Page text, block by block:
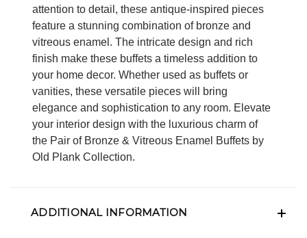
attention to detail, these antique-inspired pieces
feature a stunning combination of bronze and
vitreous enamel. The intricate design and rich
finish make these buffets a timeless addition to
your home decor. Whether used as buffets or
vanities, these versatile pieces will bring
elegance and sophistication to any room. Elevate
your interior design with the luxurious charm of
the Pair of Bronze & Vitreous Enamel Buffets by
Old Plank Collection.
ADDITIONAL INFORMATION